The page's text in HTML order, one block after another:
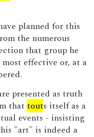
planned for this
the numerous
that group he
effective or, at a
presented as truth
thattouts itself as a
events - insisting
"art" is indeed a